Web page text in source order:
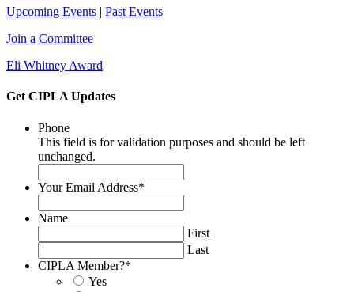
Upcoming Events | Past Events
Join a Committee
Eli Whitney Award
Get CIPLA Updates
Phone
This field is for validation purposes and should be left
unchanged.
Your Email Address*
Name
First
Last
CIPLA Member?*
Yes